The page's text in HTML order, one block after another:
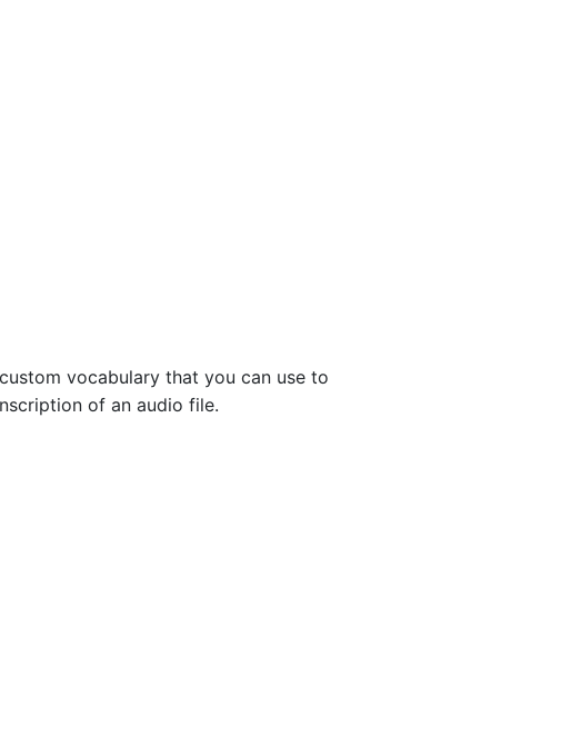
vocabulary that you can use to
of an audio file.